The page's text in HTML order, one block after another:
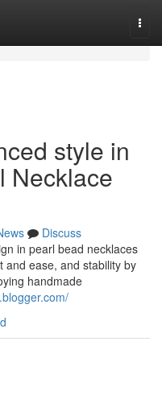
style in
Necklace
Discuss
in pearl bead necklaces
and ease, and stability by
handmade